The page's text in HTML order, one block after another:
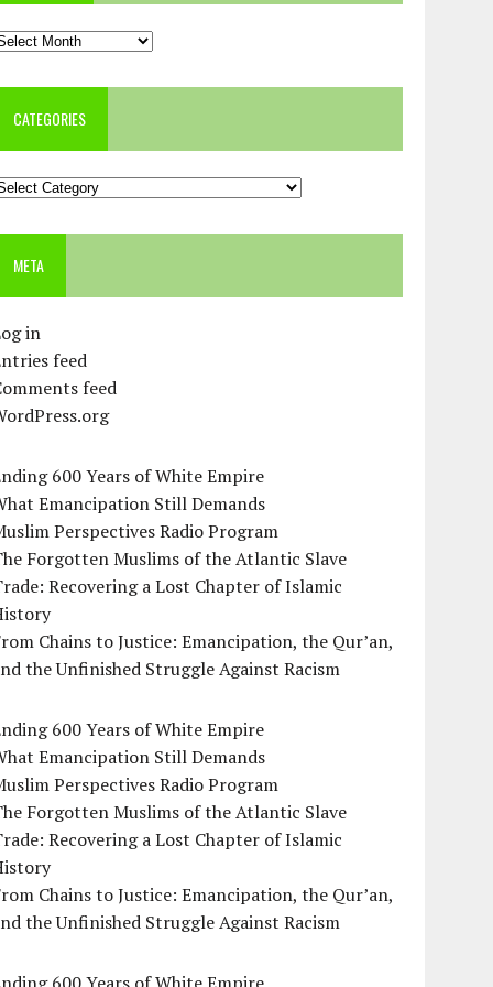
CATEGORIES
META
in
feed
feed
600 Years of White Empire
Emancipation Still Demands
Perspectives Radio Program
Forgotten Muslims of the Atlantic Slave
Recovering a Lost Chapter of Islamic
Chains to Justice: Emancipation, the Qur’an,
the Unfinished Struggle Against Racism
600 Years of White Empire
Emancipation Still Demands
Perspectives Radio Program
Forgotten Muslims of the Atlantic Slave
Recovering a Lost Chapter of Islamic
Chains to Justice: Emancipation, the Qur’an,
the Unfinished Struggle Against Racism